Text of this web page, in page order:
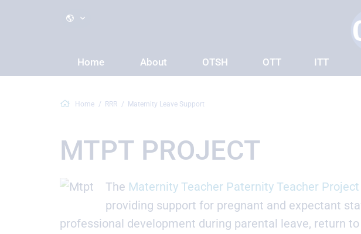
Home About OTSH OTT ITT
Home RRR Maternity Leave Support
MTPT PROJECT
The Maternity Teacher Paternity Teacher Project
providing support for pregnant and expectant
professional development during parental leave, return